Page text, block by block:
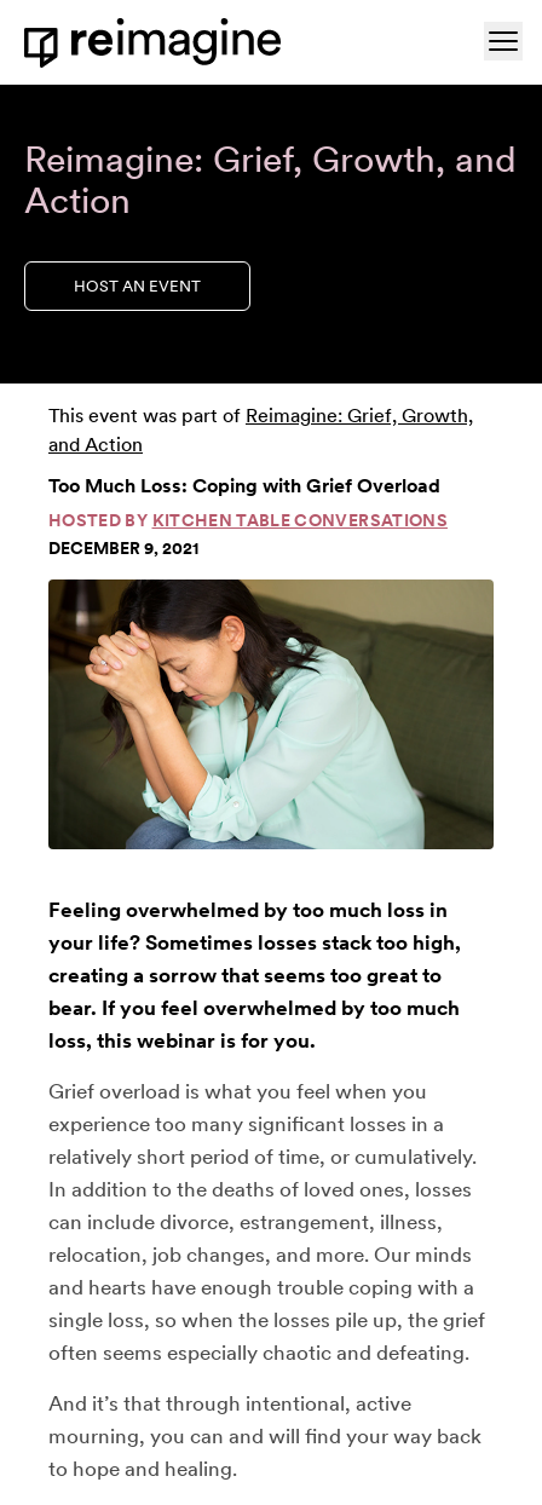
Skip to content
Home
Reimagine: Grief, Growth, and
Action
HOST AN EVENT
This event was part of Reimagine: Grief, Growth,
and Action
Too Much Loss: Coping with Grief Overload
HOSTED BY KITCHEN TABLE CONVERSATIONS
DECEMBER 9, 2021
Feeling overwhelmed by too much loss in
your life? Sometimes losses stack too high,
creating a sorrow that seems too great to
bear. If you feel overwhelmed by too much
loss, this webinar is for you.
Grief overload is what you feel when you
experience too many significant losses in a
relatively short period of time, or cumulatively.
In addition to the deaths of loved ones, losses
can include divorce, estrangement, illness,
relocation, job changes, and more. Our minds
and hearts have enough trouble coping with a
single loss, so when the losses pile up, the grief
often seems especially chaotic and defeating.
And it’s that through intentional, active
mourning, you can and will find your way back
to hope and healing.